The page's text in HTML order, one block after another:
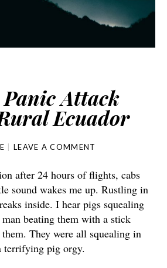
Attack
Ecuador
LEAVE A COMMENT
after 24 hours of flights, cabs
sound wakes me up. Rustling in
inside. I hear pigs squealing
man beating them with a stick
They were all squealing in
terrifying pig orgy.